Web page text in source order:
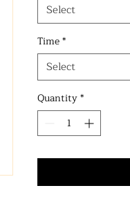
Select
Time*
Select
Quantity*